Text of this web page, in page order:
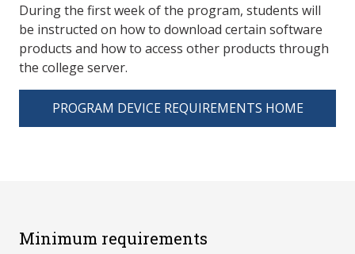
During the first week of the program, students will
be instructed on how to download certain software
products and how to access other products through
the college server.
PROGRAM DEVICE REQUIREMENTS HOME
Minimum requirements